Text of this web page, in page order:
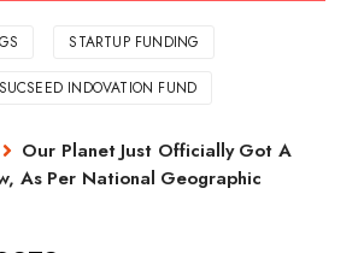
STARTUP FUNDING
SUCSEED INDOVATION FUND
Our Planet Just Officially Got A
As Per National Geographic